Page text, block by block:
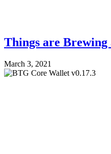
Things are Brewing
March 3, 2021